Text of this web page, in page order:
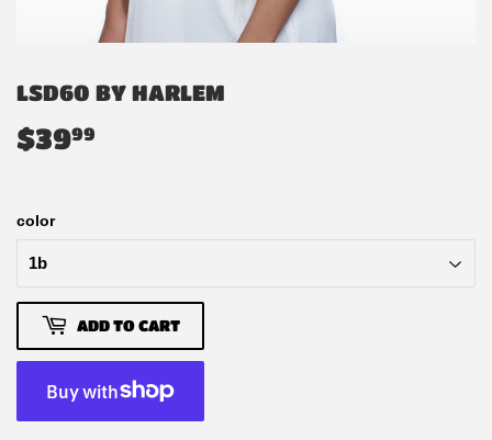
LSD60 BY HARLEM
$3999
color
ADD TO CART